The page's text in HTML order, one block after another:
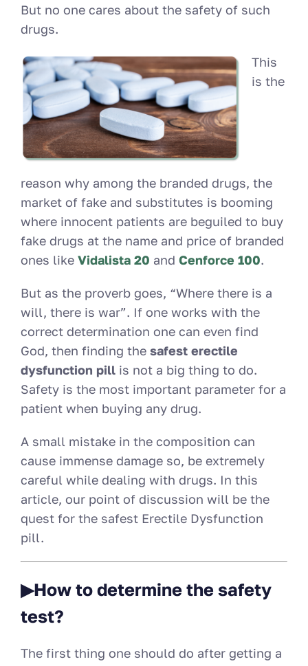
But no one cares about the safety of such
drugs.
This
is the
reason why among the branded drugs, the
market of fake and substitutes is booming
where innocent patients are beguiled to buy
fake drugs at the name and price of branded
ones like Vidalista 20 and Cenforce 100.
But as the proverb goes, “Where there is a
will, there is war”. If one works with the
correct determination one can even find
God, then finding the safest erectile
dysfunction pill is not a big thing to do.
Safety is the most important parameter for a
patient when buying any drug.
A small mistake in the composition can
cause immense damage so, be extremely
careful while dealing with drugs. In this
article, our point of discussion will be the
quest for the safest Erectile Dysfunction
pill.
▶How to determine the safety
test?
The first thing one should do after getting a